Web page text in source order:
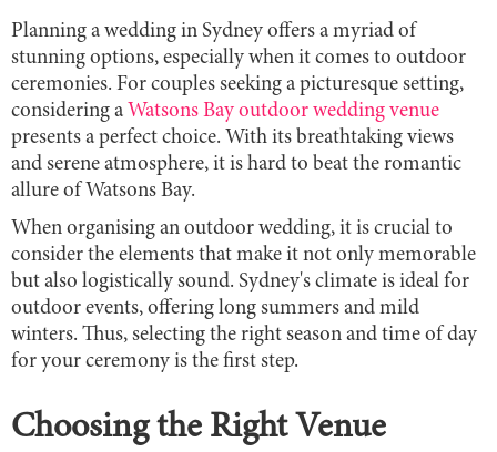
Planning a wedding in Sydney offers a myriad of
stunning options, especially when it comes to outdoor
ceremonies. For couples seeking a picturesque setting,
considering a Watsons Bay outdoor wedding venue
presents a perfect choice. With its breathtaking views
and serene atmosphere, it is hard to beat the romantic
allure of Watsons Bay.
When organising an outdoor wedding, it is crucial to
consider the elements that make it not only memorable
but also logistically sound. Sydney's climate is ideal for
outdoor events, offering long summers and mild
winters. Thus, selecting the right season and time of day
for your ceremony is the first step.
Choosing the Right Venue